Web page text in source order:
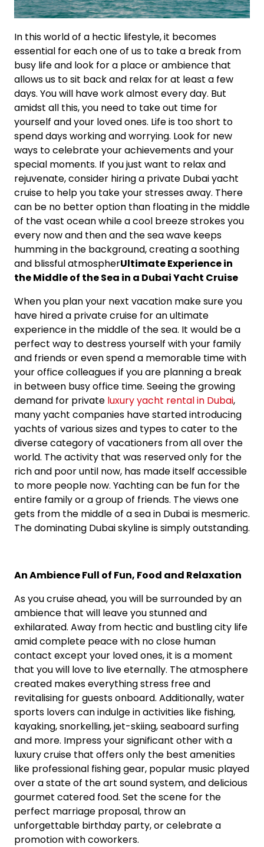
In this world of a hectic lifestyle, it becomes
essential for each one of us to take a break from
busy life and look for a place or ambience that
allows us to sit back and relax for at least a few
days. You will have work almost every day. But
amidst all this, you need to take out time for
yourself and your loved ones. Life is too short to
spend days working and worrying. Look for new
ways to celebrate your achievements and your
special moments. If you just want to relax and
rejuvenate, consider hiring a private Dubai yacht
cruise to help you take your stresses away. There
can be no better option than floating in the middle
of the vast ocean while a cool breeze strokes you
every now and then and the sea wave keeps
humming in the background, creating a soothing
and blissful atmospherUltimate Experience in
the Middle of the Sea in a Dubai Yacht Cruise
When you plan your next vacation make sure you
have hired a private cruise for an ultimate
experience in the middle of the sea. It would be a
perfect way to destress yourself with your family
and friends or even spend a memorable time with
your office colleagues if you are planning a break
in between busy office time. Seeing the growing
demand for private luxury yacht rental in Dubai,
many yacht companies have started introducing
yachts of various sizes and types to cater to the
diverse category of vacationers from all over the
world. The activity that was reserved only for the
rich and poor until now, has made itself accessible
to more people now. Yachting can be fun for the
entire family or a group of friends. The views one
gets from the middle of a sea in Dubai is mesmeric.
The dominating Dubai skyline is simply outstanding.
An Ambience Full of Fun, Food and Relaxation
As you cruise ahead, you will be surrounded by an
ambience that will leave you stunned and
exhilarated. Away from hectic and bustling city life
amid complete peace with no close human
contact except your loved ones, it is a moment
that you will love to live eternally. The atmosphere
created makes everything stress free and
revitalising for guests onboard. Additionally, water
sports lovers can indulge in activities like fishing,
kayaking, snorkelling, jet-skiing, seaboard surfing
and more. Impress your significant other with a
luxury cruise that offers only the best amenities
like professional fishing gear, popular music played
over a state of the art sound system, and delicious
gourmet catered food. Set the scene for the
perfect marriage proposal, throw an
unforgettable birthday party, or celebrate a
promotion with coworkers.